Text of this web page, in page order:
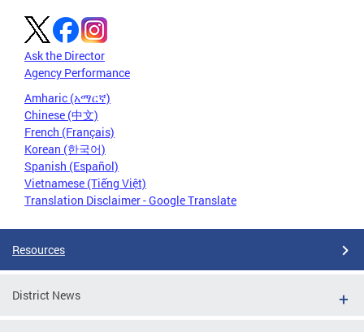
Ask the Director
Agency Performance
Amharic (አማርኛ)
Chinese (中文)
French (Français)
Korean (한국어)
Spanish (Español)
Vietnamese (Tiếng Việt)
Translation Disclaimer - Google Translate
Resources
District News